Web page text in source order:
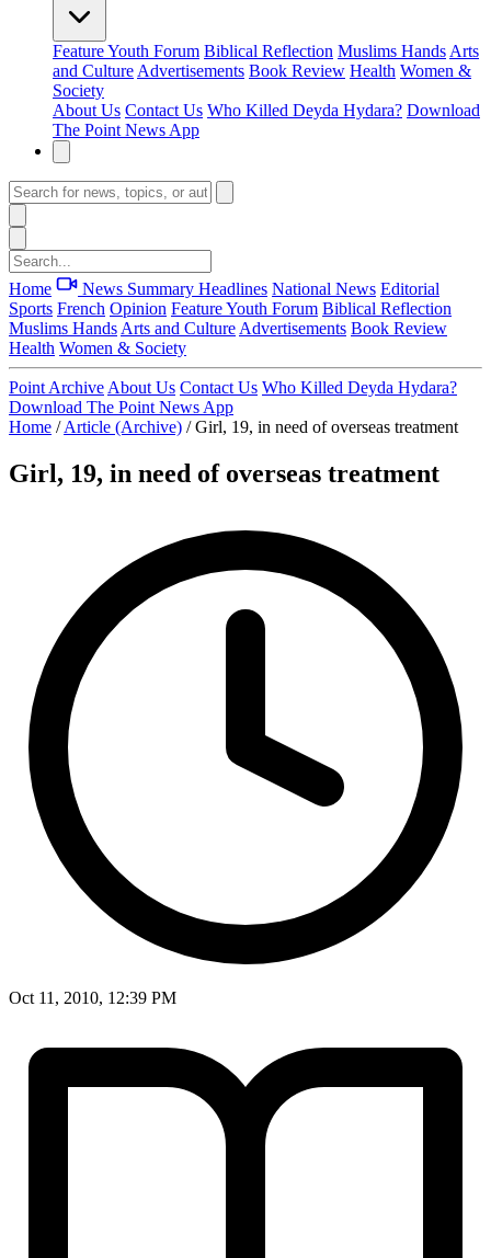
FeatureYouth Forum Biblical Reflection Muslims Hands Arts
and Culture Advertisements Book Review Health Women &
Society
About Us Contact Us Who Killed Deyda Hydara? Download
The Point News App
Home News Summary Headlines National News Editorial
Sports French Opinion FeatureYouth Forum Biblical Reflection
Muslims Hands Arts and Culture Advertisements Book Review
Health Women & Society
Point Archive About Us Contact Us Who Killed Deyda Hydara?
Download The Point News App
Home / Article (Archive) / Girl, 19, in need of overseas treatment
Girl, 19, in need of overseas treatment
Oct 11, 2010, 12:39 PM